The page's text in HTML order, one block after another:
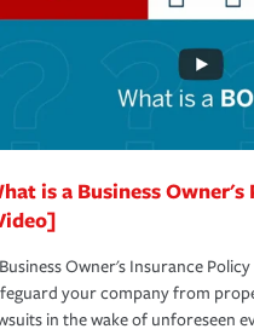
is a Business Owner's
Owner's Insurance
your company from
in the wake of unforeseen